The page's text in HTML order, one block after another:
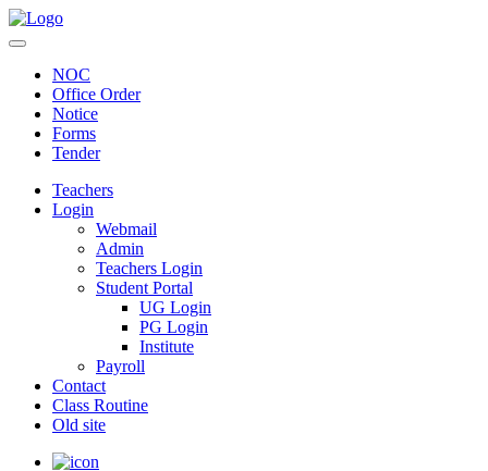
NOC
Office Order
Notice
Forms
Tender
Teachers
Login
Webmail
Admin
Teachers Login
Student Portal
UG Login
PG Login
Institute
Payroll
Contact
Class Routine
Old site